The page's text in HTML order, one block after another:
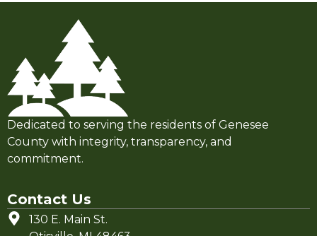
Dedicated to serving the residents of Genesee
County with integrity, transparency, and
commitment.
Contact Us
130 E. Main St.